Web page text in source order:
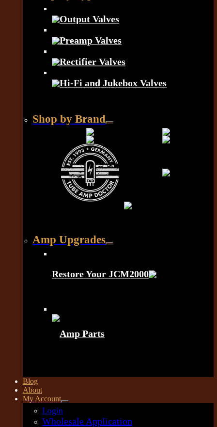
Output Valves
Preamp Valves
Rectifier Valves
Hi-Fi and Jukebox Valves
Shop by Brand
Amp Upgrades
Restore Your JCM2000
Amp Parts
Blog
About
My Account
Login
Wholesale Application